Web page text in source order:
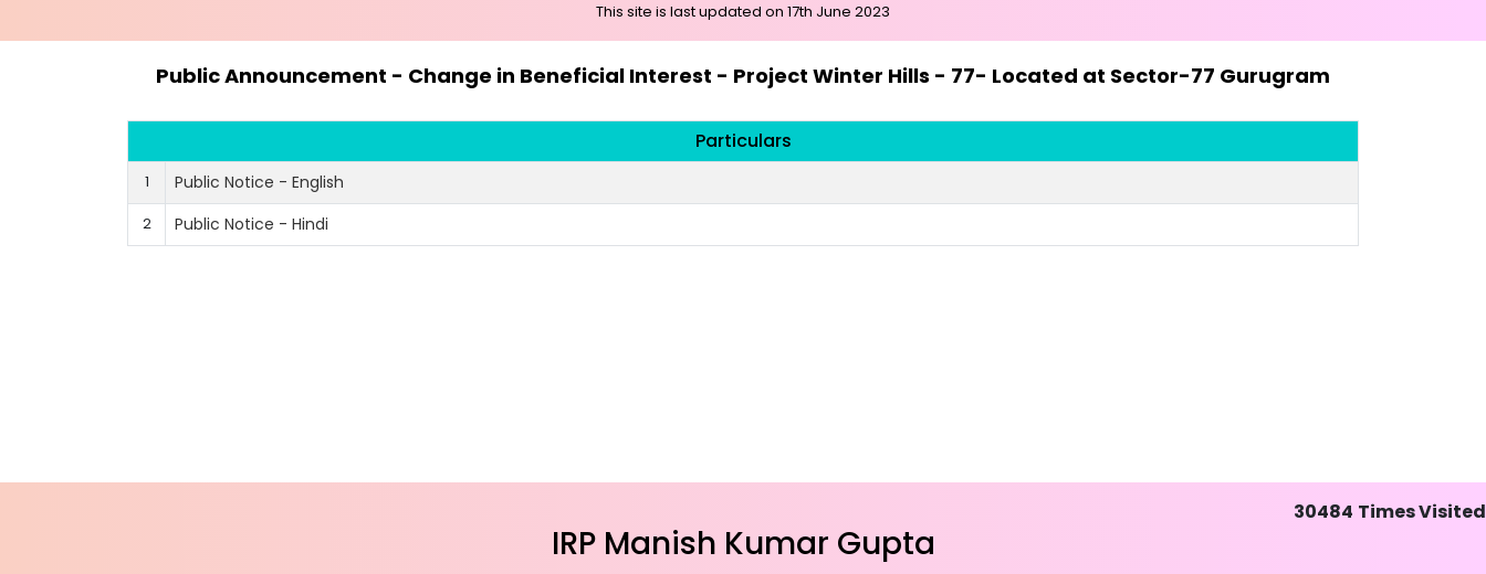
This site is last updated on 17th June 2023
Public Announcement - Change in Beneficial Interest - Project Winter Hills - 77- Located at Sector-77 Gurugram
Particulars
1 Public Notice - English
2 Public Notice - Hindi
30484 Times Visited
IRP Manish Kumar Gupta